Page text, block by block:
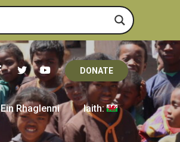
DONATE
Ein Rhaglenni Iaith: